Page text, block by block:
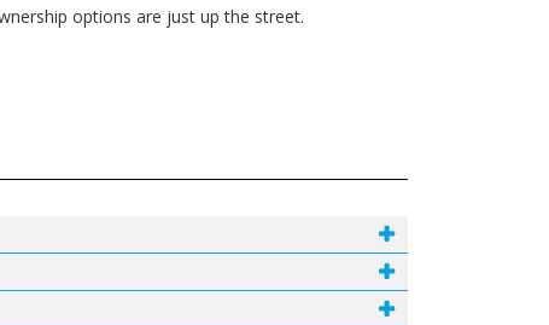
options are just up the street.